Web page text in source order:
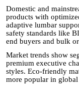
Domestic and
products with
adaptive lumbar
safety standards like
end buyers and bulk
Market trends show
premium executive
styles. Eco-friendly
more popular in global